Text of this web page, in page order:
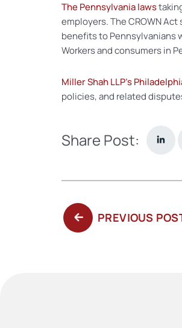
The Pennsylvania laws
employers. The CROWN
benefits to Pennsylvanians
Workers and consumers in
Miller Shah LLP’s
policies, and related
Share Post:
PREVIOUS